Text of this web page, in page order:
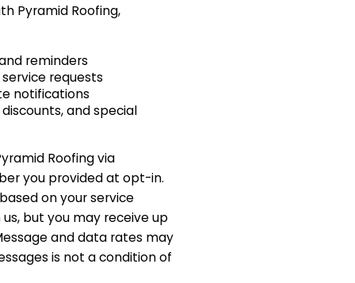
Pyramid Roofing,
reminders
requests
notifications
and special
Roofing via
you provided at opt-in.
on your service
but you may receive up
and data rates may
is not a condition of